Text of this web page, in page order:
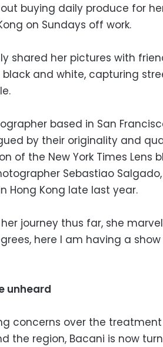
buying daily produce for
on Sundays off work.
shared her pictures with
black and white, capturing
based in San
by their originality and
of the New York Times Lens
Sebastiao
Hong Kong late last year.
journey thus far, she
here I am having a
unheard
concerns over the
the region, Bacani is now